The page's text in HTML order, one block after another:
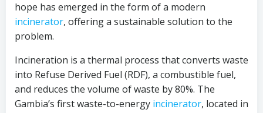
hope has emerged in the form of a modern
incinerator, offering a sustainable solution to the
problem.
Incineration is a thermal process that converts waste
into Refuse Derived Fuel (RDF), a combustible fuel,
and reduces the volume of waste by 80%. The
Gambia’s first waste-to-energy incinerator, located in